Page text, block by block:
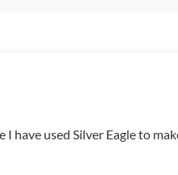
have used Silver Eagle to